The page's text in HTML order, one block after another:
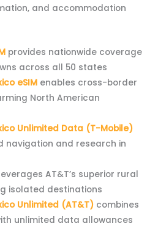
and accommodation
provides nationwide coverage
across all 50 states
eSIM enables cross-border
North American
Unlimited Data (T-Mobile)
navigation and research in
AT&T’s superior rural
isolated destinations
Unlimited (AT&T) combines
unlimited data allowances